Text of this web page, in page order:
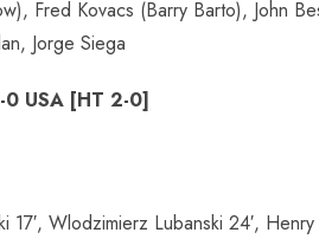
Fred Kovacs (Barry Barto), John
Jorge Siega
USA [HT 2-0]
17′, Wlodzimierz Lubanski 24′,